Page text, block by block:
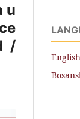
u
/
English